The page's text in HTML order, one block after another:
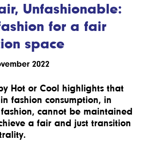
Unfashionable:
for a fair
space
2022
Hot or Cool highlights that
fashion consumption, in
cannot be maintained
a fair and just transition